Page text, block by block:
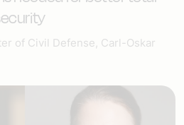
of Civil Defense, Carl-Oskar